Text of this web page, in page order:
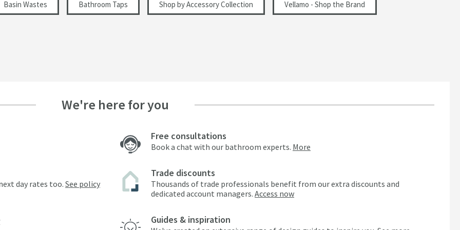
Basin Wastes Bathroom Taps Shop by Accessory Collection Vellamo - Shop the Brand
We're here for you
day rates too. See policy
Free consultations
Book a chat with our bathroom experts. More
Trade discounts
Thousands of trade professionals benefit from our extra discounts and
dedicated account managers. Access now
Guides & inspiration